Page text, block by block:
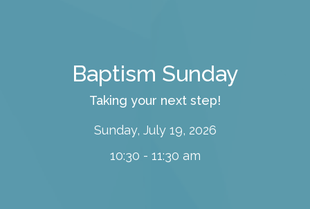
Baptism Sunday
Taking your next step!
Sunday, July 19, 2026
10:30 - 11:30 am